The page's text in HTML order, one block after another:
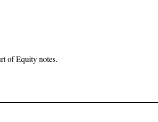
of Equity notes.